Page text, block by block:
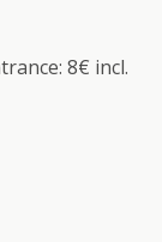
8€ incl.